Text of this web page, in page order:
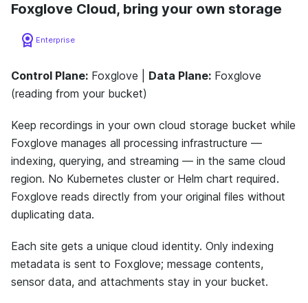
Foxglove Cloud, bring your own storage
Enterprise
Control Plane: Foxglove | Data Plane: Foxglove
(reading from your bucket)
Keep recordings in your own cloud storage bucket while
Foxglove manages all processing infrastructure —
indexing, querying, and streaming — in the same cloud
region. No Kubernetes cluster or Helm chart required.
Foxglove reads directly from your original files without
duplicating data.
Each site gets a unique cloud identity. Only indexing
metadata is sent to Foxglove; message contents,
sensor data, and attachments stay in your bucket.